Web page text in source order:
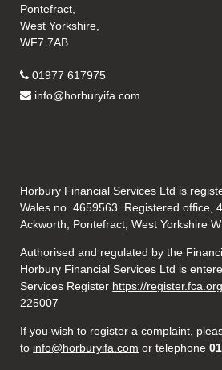
Pontefract,
West Yorkshire,
WF7 7AB
01977 617975
info@horburyifa.com
Horbury Financial Services Ltd is
Wales no. 4659563. Registered office,
Ackworth, Pontefract, West Yorkshire
Authorised and regulated by the
Horbury Financial Services Ltd is
Services Register https://
225007
If you wish to register a complaint,
to info@horburyifa.com or telephone